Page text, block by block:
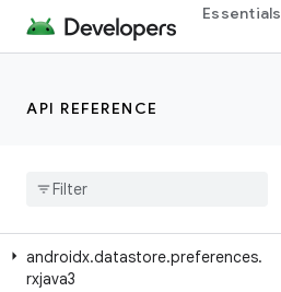
Essentials
API REFERENCE
androidx.datastore.guava
androidx.datastore.preferences
androidx
androidx.datastore.preferences.
rxjava3